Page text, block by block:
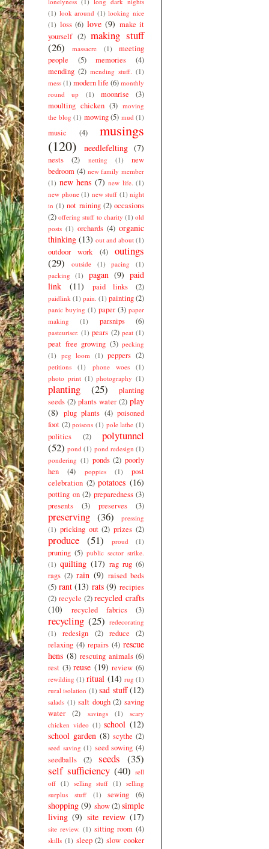
(1) look around (1) looking nice
(1) loss (6) love (9) make it
yourself (2) making stuff
(26)
massacre (1)
meeting
people
(5) memories
(4)
mending (2) mending stuff. (1)
mess (1) modern life (6) monthly
round up
(1) moonrise
(3)
moulting chicken (3) moving
the blog (1) mowing (5) mud (1)
music (4)
musings
(120)
needlefelting (7)
nests (2) netting (1)
new
bedroom (4) new family member
(1) new hens (7) new life. (1)
new phone (1) new stuff (1) night
in (1) not raining (2) occasions
(2) offering stuff to charity (1) old
posts (1) orchards (4) organic
thinking (13) out and about (1)
outdoor work (4)
outings
(29)
outside (1) pacing
(1)
packing
(1) pagan (9) paid
link
(11) paid links (2)
paidlink (1) pain. (1) painting(2)
panic buying (1) paper (3) paper
making
(1) parsnips (6)
pasteuriser. (1) pears (2) peat (1)
peat free growing (3) pecking
(1) peg loom (1) peppers (2)
petitions (1) phone woes
(1)
photo print (1) photography (1)
planting (25)
planting
seeds (2) plants water (2) play
(8) plug plants (4) poisoned
foot (2) poisons (1) pole lathe (1)
politics (2)
polytunnel
(52) pond (1) pond redesign (1)
pondering (1) ponds (2) poorly
hen
(4) poppies (1)
post
celebration (2) potatoes (16)
potting on (2) preparedness (3)
presents
(3) preserves (3)
preserving (36)
pressing
(1) pricking out (2) prizes (2)
produce (51) proud (1)
pruning (5) public sector strike.
(1) quilting (17) rag rug (6)
rags (2) rain (9) raised beds
(5) rant (13) rats (9) recipies
(2) recycle (2) recycled crafts
(10)
recycled fabrics (3)
recycling (25) redecorating
(1)
redesign (2) reduce
(2)
relaxing (4) repairs (4) rescue
hens (8) rescuing animals (6)
rest (3) reuse (19) review (6)
rewilding (1) ritual (14) rug (1)
rural isolation (1) sad stuff (12)
salads (1) salt dough (2) saving
water
(2) savings (1)
scary
chicken video (1) school (12)
school garden (8) scythe (2)
seed saving (1) seed sowing (4)
seedballs
(2) seeds (35)
self sufficiency (40) sell
off (1) selling stuff (1)
selling
surplus stuff
(1) sewing (6)
shopping (9) show (2)simple
living (9) site review (17)
site review. (1) sitting room (4)
skills (1) sleep (2) slow cooker